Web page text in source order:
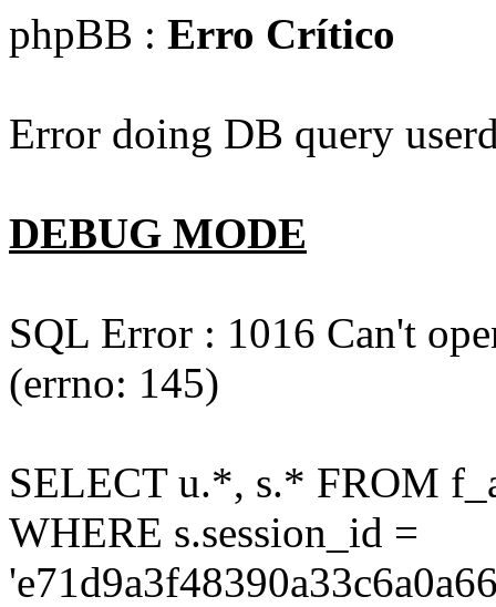
phpBB : Erro Crítico
Error doing DB query
DEBUG MODE
SQL Error : 1016 Can't
(errno: 145)
SELECT u.*, s.* FROM
WHERE s.session_id =